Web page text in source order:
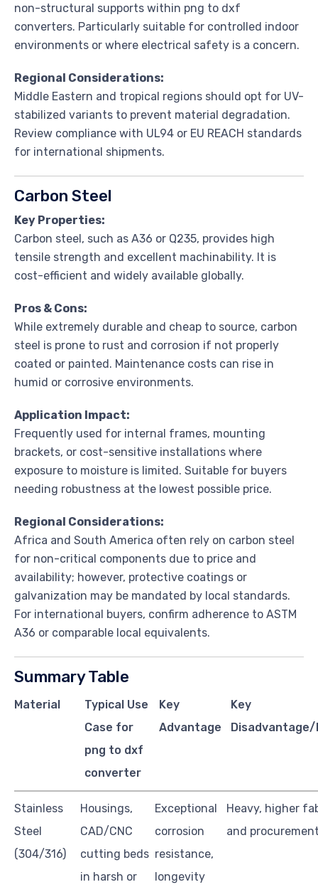
non-structural supports within png to dxf
converters. Particularly suitable for controlled indoor
environments or where electrical safety is a concern.
Regional Considerations:
Middle Eastern and tropical regions should opt for UV-
stabilized variants to prevent material degradation.
Review compliance with UL94 or EU REACH standards
for international shipments.
Carbon Steel
Key Properties:
Carbon steel, such as A36 or Q235, provides high
tensile strength and excellent machinability. It is
cost-efficient and widely available globally.
Pros & Cons:
While extremely durable and cheap to source, carbon
steel is prone to rust and corrosion if not properly
coated or painted. Maintenance costs can rise in
humid or corrosive environments.
Application Impact:
Frequently used for internal frames, mounting
brackets, or cost-sensitive installations where
exposure to moisture is limited. Suitable for buyers
needing robustness at the lowest possible price.
Regional Considerations:
Africa and South America often rely on carbon steel
for non-critical components due to price and
availability; however, protective coatings or
galvanization may be mandated by local standards.
For international buyers, confirm adherence to ASTM
A36 or comparable local equivalents.
Summary Table
Material
Typical Use
Case for
png to dxf
converter
Key
Advantage
Key
Stainless
Steel
(304/316)
Housings,
CAD/CNC
cutting beds
in harsh or
Exceptional
corrosion
resistance,
longevity
Heavy, higher
and